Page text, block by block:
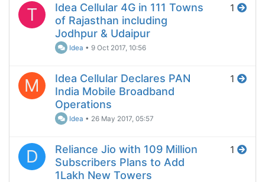
T
Idea Cellular 4G in 111 Towns
of Rajasthan including
Jodhpur & Udaipur
Idea •9 Oct 2017, 10:56
1
M
Idea Cellular Declares PAN
India Mobile Broadband
Operations
Idea • 26 May 2017, 05:57
1
D
Reliance Jio with 109 Million
Subscribers Plans to Add
1Lakh New Towers
1